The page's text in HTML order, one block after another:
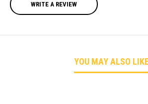
WRITE A REVIEW
YOU MAY ALSO